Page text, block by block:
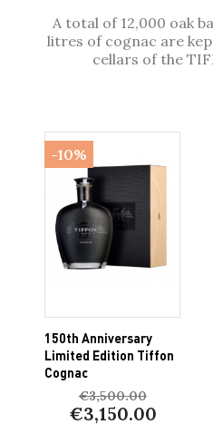
A total of 12,000 oak
litres of cognac are
cellars of the
150th Anniversary
Limited Edition Tiffon
Cognac
€3,500.00
€3,150.00
-10%